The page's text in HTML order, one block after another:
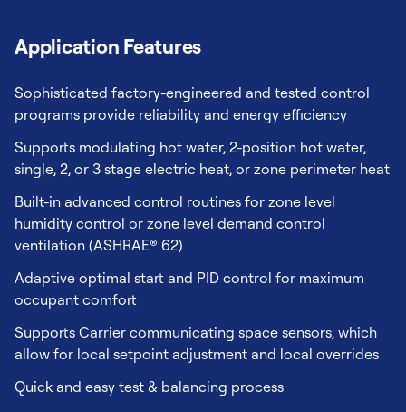
Application Features
Sophisticated factory-engineered and tested control
programs provide reliability and energy efficiency
Supports modulating hot water, 2-position hot water,
single, 2, or 3 stage electric heat, or zone perimeter heat
Built-in advanced control routines for zone level
humidity control or zone level demand control
ventilation (ASHRAE® 62)
Adaptive optimal start and PID control for maximum
occupant comfort
Supports Carrier communicating space sensors, which
allow for local setpoint adjustment and local overrides
Quick and easy test & balancing process